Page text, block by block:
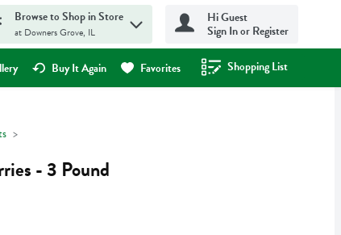
Browse to Shop in Store
at Downers Grove, IL
Hi Guest
Sign In or Register
Buy It Again Favorites Shopping List
.
- 3 Pound